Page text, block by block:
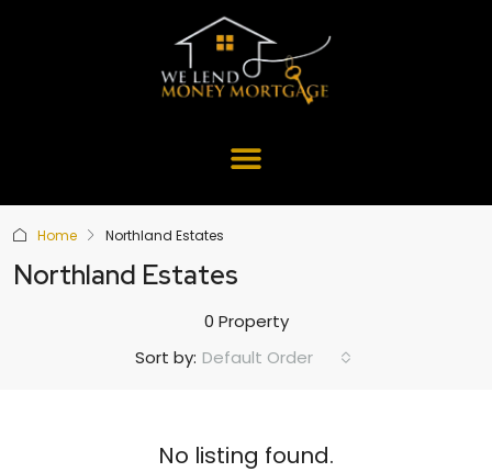
Home Northland Estates
Northland Estates
0 Property
Sort by: Default Order
No listing found.